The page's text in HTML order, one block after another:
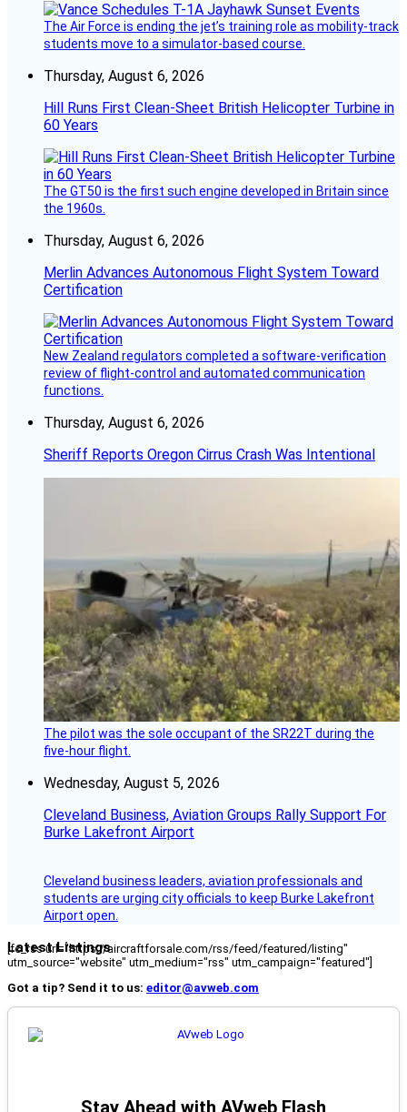
The Air Force is ending the jet’s training role as mobility-track
students move to a simulator-based course.
Thursday, August 6, 2026
Hill Runs First Clean-Sheet British Helicopter Turbine in
60 Years
The GT50 is the first such engine developed in Britain since
the 1960s.
Thursday, August 6, 2026
Merlin Advances Autonomous Flight System Toward
Certification
New Zealand regulators completed a software-verification
review of flight-control and automated communication
functions.
Thursday, August 6, 2026
Sheriff Reports Oregon Cirrus Crash Was Intentional
The pilot was the sole occupant of the SR22T during the
five-hour flight.
Wednesday, August 5, 2026
Cleveland Business, Aviation Groups Rally Support For
Burke Lakefront Airport
Cleveland business leaders, aviation professionals and
students are urging city officials to keep Burke Lakefront
Airport open.
Latest Listings
[fc_rss url="https://aircraftforsale.com/rss/feed/featured/listing"
utm_source="website" utm_medium="rss" utm_campaign="featured"]
Got a tip? Send it to us: editor@avweb.com
Stay Ahead with AVweb Flash